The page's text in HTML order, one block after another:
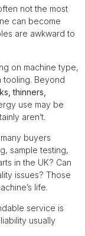
not the most
can become
are awkward to
on machine type,
tooling. Beyond
thinners,
use may be
aren’t.
buyers
sample testing,
in the UK? Can
issues? Those
life.
service is
usually